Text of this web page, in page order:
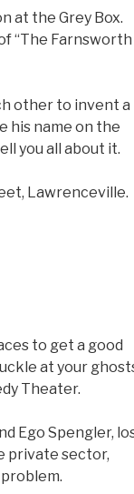
at the Grey Box.
“The Farnsworth
other to invent a
his name on the
you all about it.
Lawrenceville.
to get a good
at your
Theater.
Ego Spengler,
private sector,